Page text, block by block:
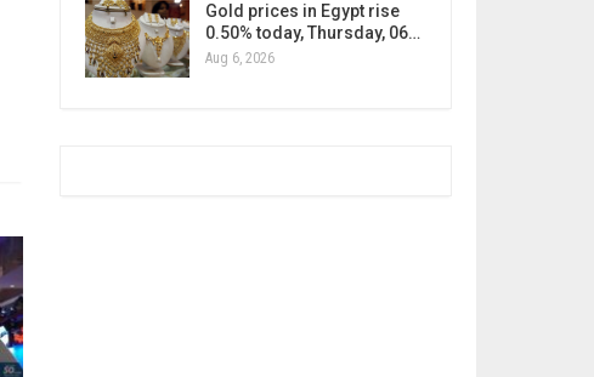
Gold prices in Egypt rise
0.50% today, Thursday, 06…
Aug 6, 2026